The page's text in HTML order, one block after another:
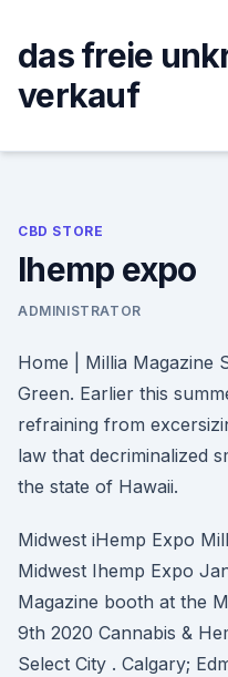
content
das freie
verkauf
CBD STORE
Ihemp expo
ADMINISTRATOR
Home | Millia Magazine
Green. Earlier this
refraining from
law that decriminalized
the state of Hawaii.
Midwest iHemp Expo
Midwest Ihemp Expo
Magazine booth at the
9th 2020 Cannabis &
Select City . Calgary;